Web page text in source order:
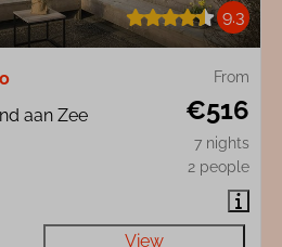
9.3
From
€516
7 nights
2 people
aan Zee
View